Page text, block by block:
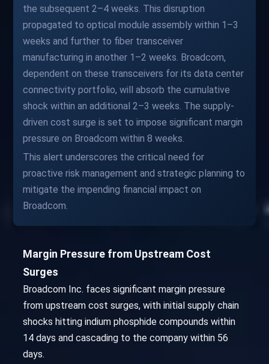
the subsequent 2–4 weeks. This disruption
propagated to optical module assembly within 1–3
weeks and further to fiber transceiver
manufacturing in another 1–2 weeks. Broadcom,
dependent on these transceivers for its data center
connectivity portfolio, will absorb the cumulative
shock within an additional 2–3 weeks. The supply-
driven cost surge is set to impose significant margin
pressure on Broadcom within 8 weeks.
This alert underscores the critical need for
proactive risk management and strategic planning to
mitigate the impending financial impact on
Broadcom.
Margin Pressure from Upstream Cost
Surges
Broadcom Inc. faces significant margin pressure
from upstream cost surges, with initial supply chain
shocks hitting indium phosphide compounds within
14 days and cascading to the company within 56
days.